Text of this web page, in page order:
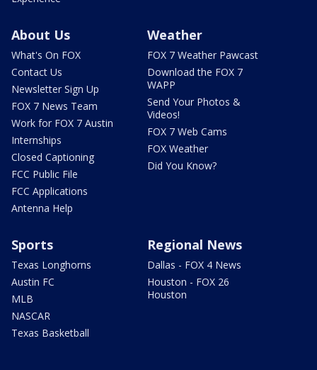
About Us
What's On FOX
Contact Us
Newsletter Sign Up
FOX 7 News Team
Work for FOX 7 Austin
Internships
Closed Captioning
FCC Public File
FCC Applications
Antenna Help
Weather
FOX 7 Weather Pawcast
Download the FOX 7
WAPP
Send Your Photos &
Videos!
FOX 7 Web Cams
FOX Weather
Did You Know?
Sports
Texas Longhorns
Austin FC
MLB
NASCAR
Texas Basketball
Regional News
Dallas - FOX 4 News
Houston - FOX 26
Houston